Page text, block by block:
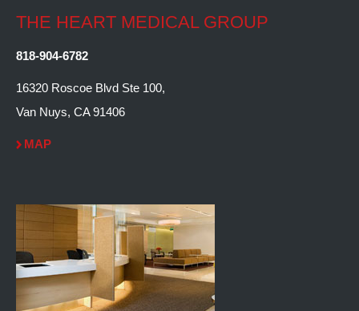
THE HEART MEDICAL GROUP
818-904-6782
16320 Roscoe Blvd Ste 100,
Van Nuys, CA 91406
MAP